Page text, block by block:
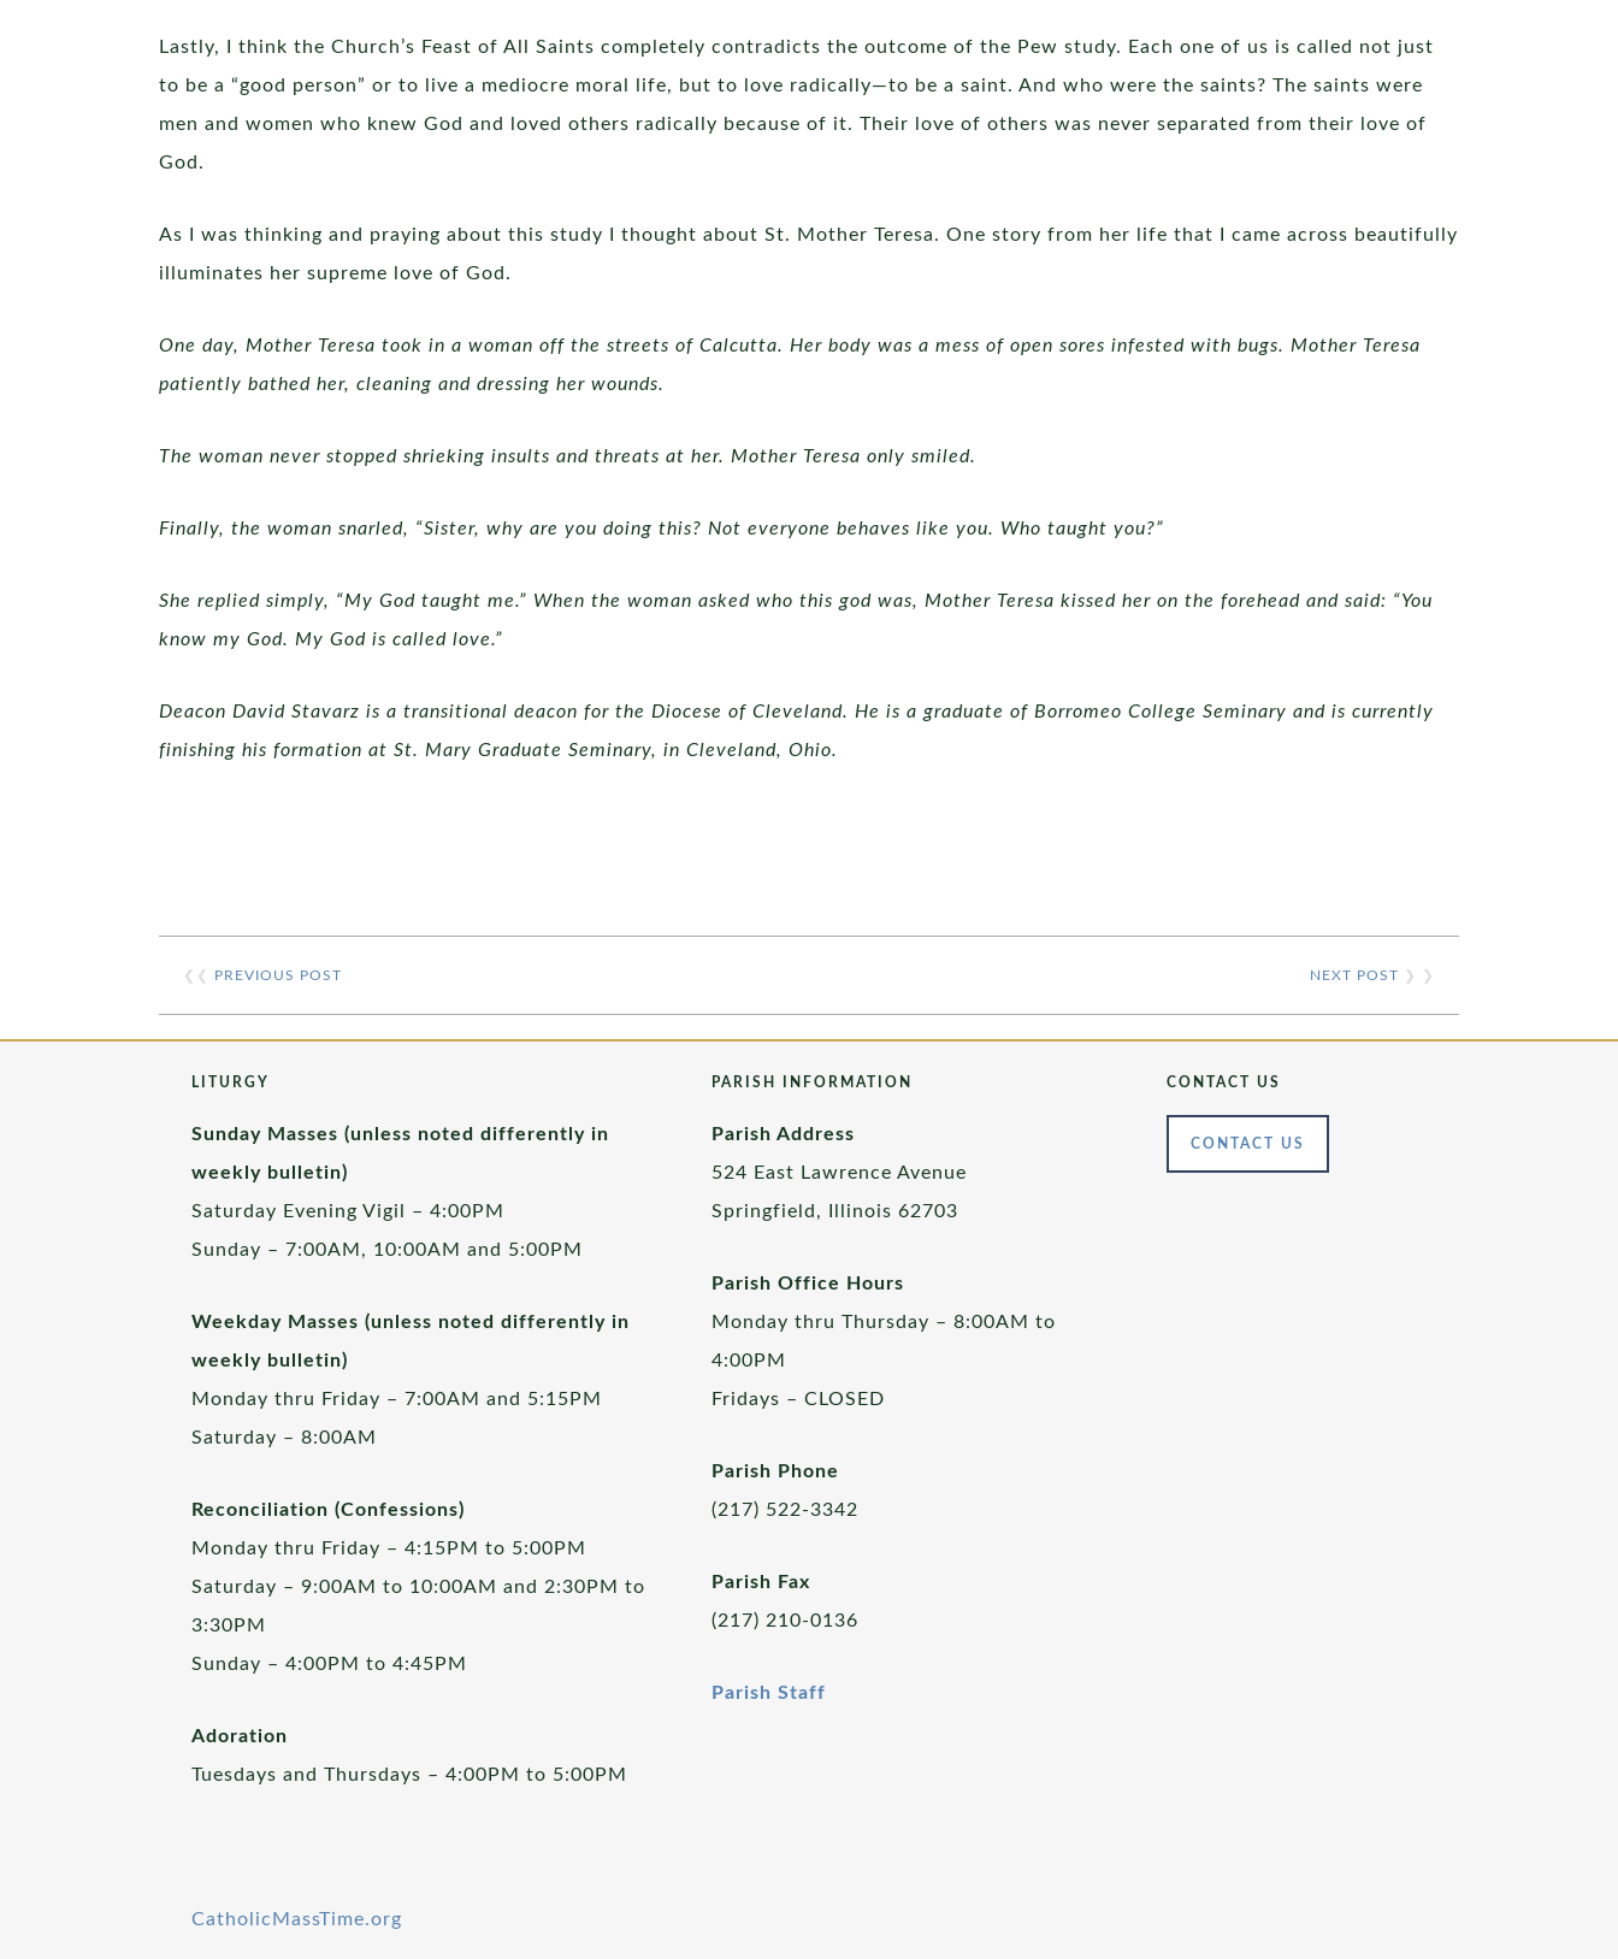
Lastly, I think the Church’s Feast of All Saints completely contradicts the outcome of the Pew study. Each one of us is called not just
to be a “good person” or to live a mediocre moral life, but to love radically—to be a saint. And who were the saints? The saints were
men and women who knew God and loved others radically because of it. Their love of others was never separated from their love of
God.
As I was thinking and praying about this study I thought about St. Mother Teresa. One story from her life that I came across beautifully
illuminates her supreme love of God.
One day, Mother Teresa took in a woman off the streets of Calcutta. Her body was a mess of open sores infested with bugs. Mother Teresa
patiently bathed her, cleaning and dressing her wounds.
The woman never stopped shrieking insults and threats at her. Mother Teresa only smiled.
Finally, the woman snarled, “Sister, why are you doing this? Not everyone behaves like you. Who taught you?”
She replied simply, “My God taught me.” When the woman asked who this god was, Mother Teresa kissed her on the forehead and said: “You
know my God. My God is called love.”
Deacon David Stavarz is a transitional deacon for the Diocese of Cleveland. He is a graduate of Borromeo College Seminary and is currently
finishing his formation at St. Mary Graduate Seminary, in Cleveland, Ohio.
❮❮ PREVIOUS POST NEXT POST ❯ ❯
LITURGY
Sunday Masses (unless noted differently in
weekly bulletin)
Saturday Evening Vigil – 4:00PM
Sunday – 7:00AM, 10:00AM and 5:00PM
Weekday Masses (unless noted differently in
weekly bulletin)
Monday thru Friday – 7:00AM and 5:15PM
Saturday – 8:00AM
Reconciliation (Confessions)
Monday thru Friday – 4:15PM to 5:00PM
Saturday – 9:00AM to 10:00AM and 2:30PM to
3:30PM
Sunday – 4:00PM to 4:45PM
Adoration
Tuesdays and Thursdays – 4:00PM to 5:00PM
CatholicMassTime.org
PARISH INFORMATION
Parish Address
524 East Lawrence Avenue
Springfield, Illinois 62703
Parish Office Hours
Monday thru Thursday – 8:00AM to
4:00PM
Fridays – CLOSED
Parish Phone
(217) 522-3342
Parish Fax
(217) 210-0136
Parish Staff
CONTACT US
CONTACT US